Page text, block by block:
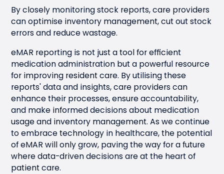
By closely monitoring stock reports, care providers
can optimise inventory management, cut out stock
errors and reduce wastage.
eMAR reporting is not just a tool for efficient
medication administration but a powerful resource
for improving resident care. By utilising these
reports' data and insights, care providers can
enhance their processes, ensure accountability,
and make informed decisions about medication
usage and inventory management. As we continue
to embrace technology in healthcare, the potential
of eMAR will only grow, paving the way for a future
where data-driven decisions are at the heart of
patient care.